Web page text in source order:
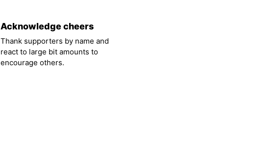
Acknowledge cheers
Thank supporters by name and
react to large bit amounts to
encourage others.